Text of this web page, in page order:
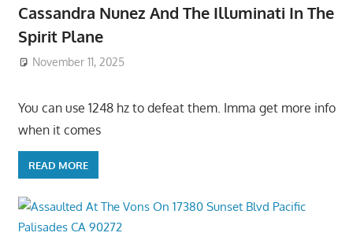
Cassandra Nunez And The Illuminati In The
Spirit Plane
November 11, 2025
You can use 1248 hz to defeat them. Imma get more info
when it comes
READ MORE